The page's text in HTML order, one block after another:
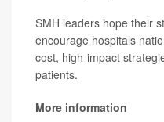
SMH leaders hope their
encourage hospitals
cost, high-impact
patients.
More information